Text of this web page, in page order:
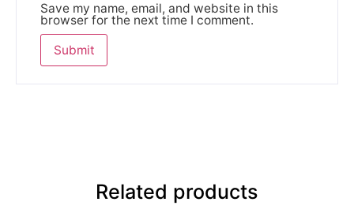
Save my name, email, and website in this
browser for the next time I comment.
Related products